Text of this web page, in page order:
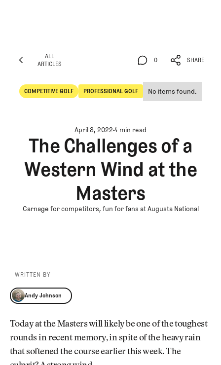
ALL
ARTICLES
COMPETITIVE GOLF
Competitive Golf
PROFESSIONAL GOLF
Professional Golf
No items found.
0
0
SHARE
SHARE
April 8, 20224 min read
The Challenges of a
Western Wind at the
Masters
Carnage for competitors, fun for fans at Augusta National
WRITTEN BY
Andy Johnson
Andy Johnson
Today at the Masters will likely be one of the toughest
rounds in recent memory, in spite of the heavy rain
that softened the course earlier this week. The